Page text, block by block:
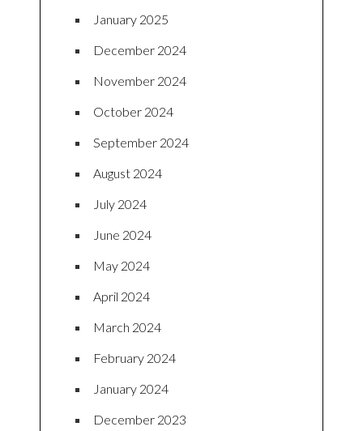
January 2025
December 2024
November 2024
October 2024
September 2024
August 2024
July 2024
June 2024
May 2024
April 2024
March 2024
February 2024
January 2024
December 2023